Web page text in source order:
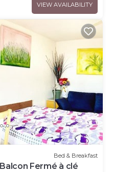
VIEW AVAILABILITY
Bed & Breakfast
Fermé à clé